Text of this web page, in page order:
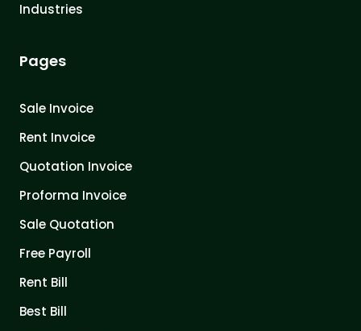
Industries
Pages
Sale Invoice
Rent Invoice
Quotation Invoice
Proforma Invoice
Sale Quotation
Free Payroll
Rent Bill
Best Bill